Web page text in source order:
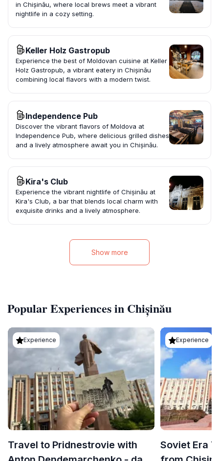
in Chișinău, where local brews meet a vibrant
nightlife in a cozy setting.
Keller Holz Gastropub
Experience the best of Moldovan cuisine at Keller
Holz Gastropub, a vibrant eatery in Chișinău
combining local flavors with a modern twist.
Independence Pub
Discover the vibrant flavors of Moldova at
Independence Pub, where delicious grilled dishes
and a lively atmosphere await you in Chișinău.
Kira's Club
Experience the vibrant nightlife of Chișinău at
Kira's Club, a bar that blends local charm with
exquisite drinks and a lively atmosphere.
Show more
Popular Experiences in Chișinău
Experience
Travel to Pridnestrovie with
Experience
Soviet Era